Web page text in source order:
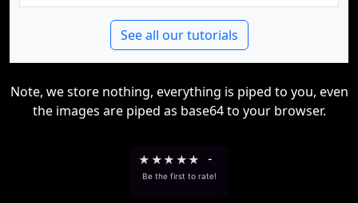
See all our tutorials
Note, we store nothing, everything is piped to you, even
the images are piped as base64 to your browser.
★ ★★ ★★ -
Be the first to rate!